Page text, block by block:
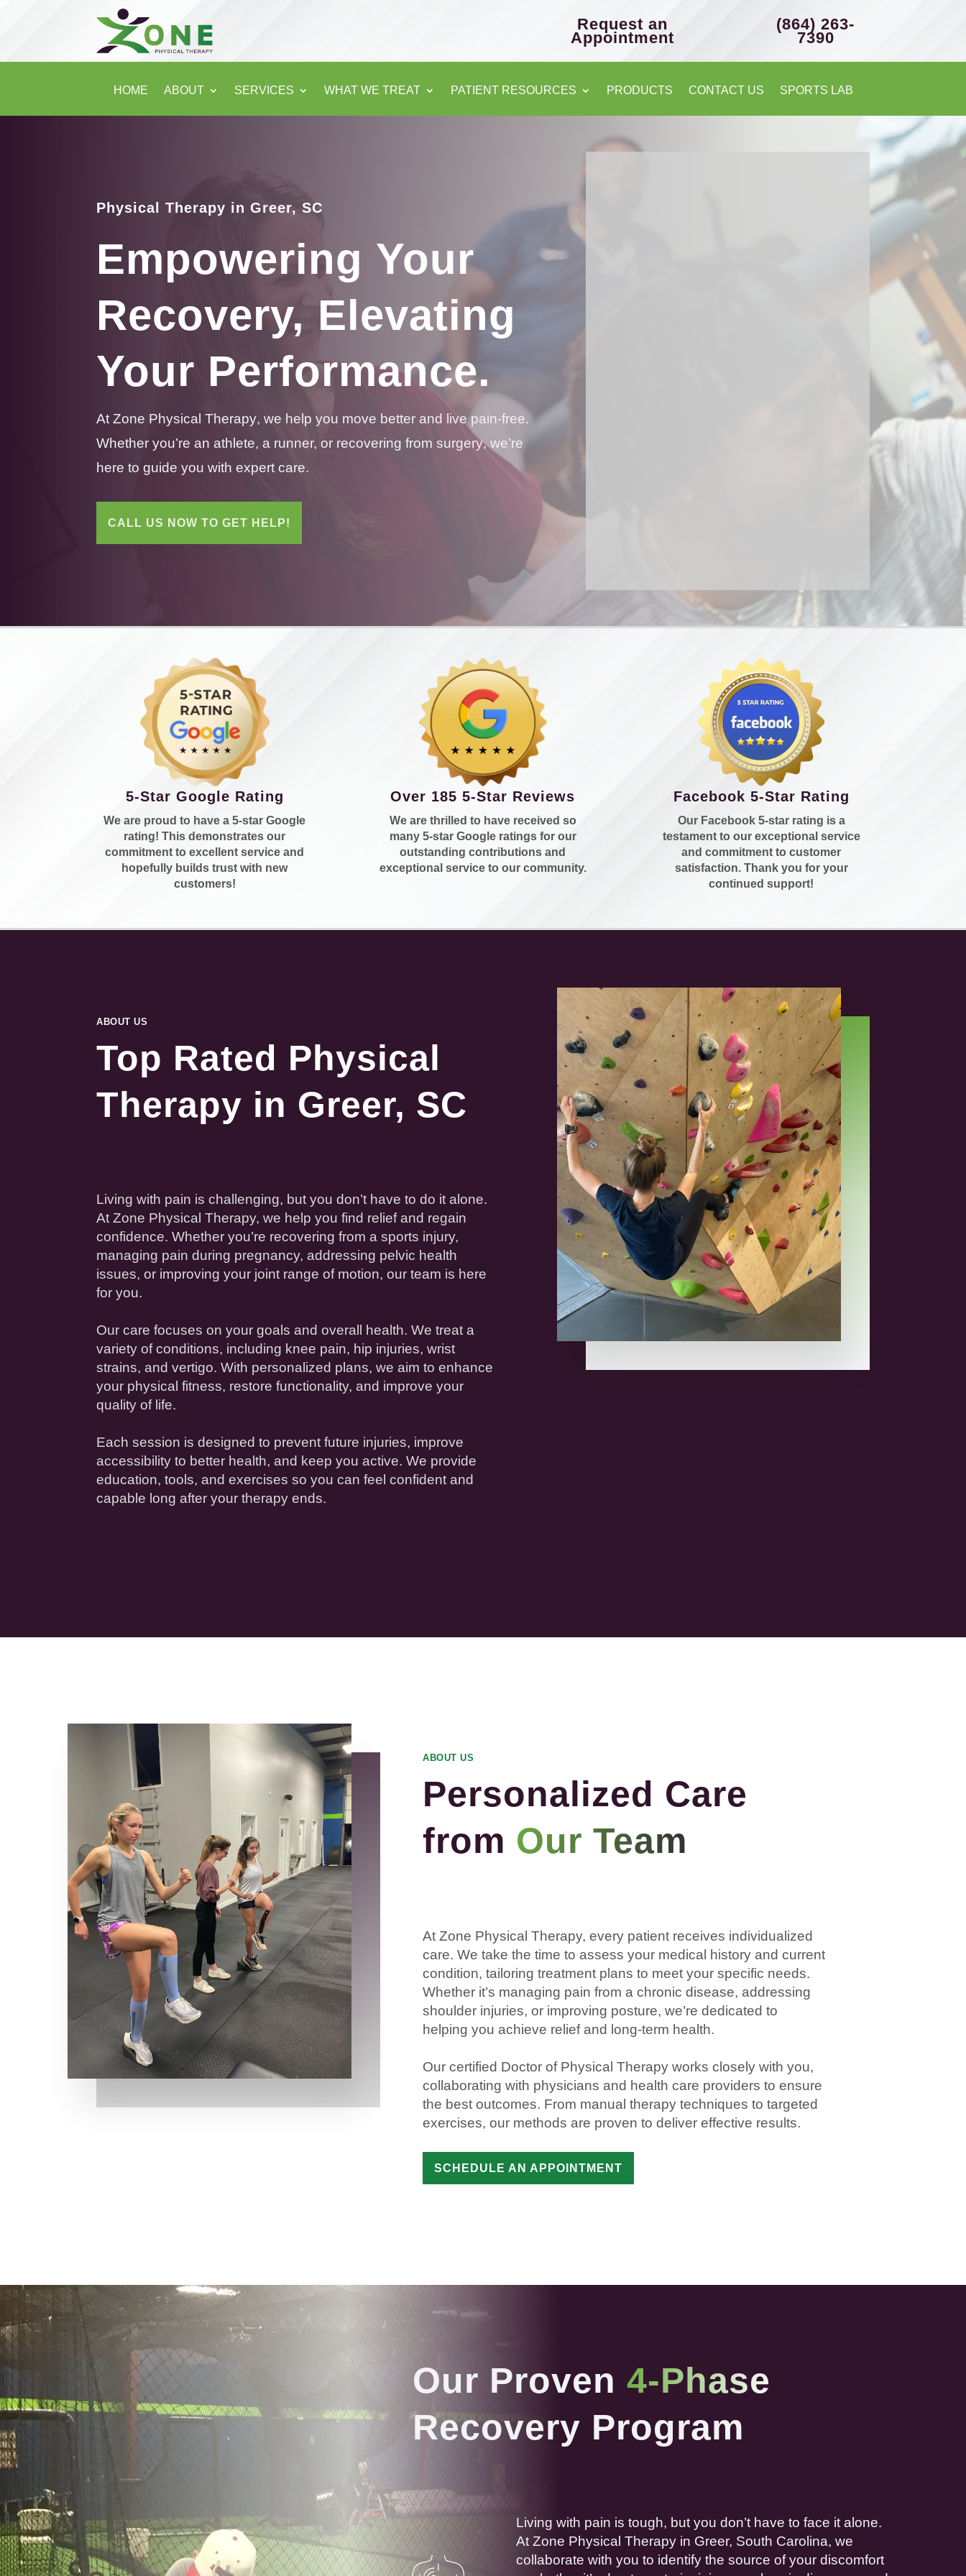
Request an
Appointment
(864) 263-
7390
HOME ABOUT SERVICES WHAT WE TREAT PATIENT RESOURCES PRODUCTS CONTACT US SPORTS LAB
Physical Therapy in Greer, SC
Empowering Your
Recovery, Elevating
Your Performance.
At Zone Physical Therapy, we help you move better and livepain-free.
Whether you’re an athlete, a runner, or recovering fromsurgery, we’re
here to guide you with expert care.
CALL US NOW TO GET HELP!
5-Star Google Rating
We are proud to have a 5-star Google
rating! This demonstrates our
commitment to excellent service and
hopefully builds trust with new
customers!
Over 185 5-Star Reviews
We are thrilled to have received so
many 5-star Google ratings for our
outstanding contributions and
exceptional service to our community.
Facebook 5-Star Rating
Our Facebook 5-star rating is a
testament to our exceptional service
and commitment to customer
satisfaction. Thank you for your
continued support!
ABOUT US
Top Rated Physical
Therapy in Greer, SC
Living with pain is challenging, but you don’t have to do it alone.
At Zone Physical Therapy, we help you find reliefand regain
confidence. Whether you’re recovering from a sports injury,
managing pain during pregnancy, addressing pelvic health
issues, or improving your joint range of motion, our team is here
for you.
Our care focuses on your goals and overall health. We treat a
variety of conditions, including knee pain, hip injuries,wrist
strains, andvertigo. With personalized plans, we aim to enhance
your physical fitness, restore functionality, and improve your
quality of life.
Each session is designed to prevent future injuries, improve
accessibility to better health, and keep you active. We provide
education, tools, and exercises so you can feel confident and
capable long after yourtherapy ends.
ABOUT US
Personalized Care
from Our Team
At Zone Physical Therapy, every patient receives individualized
care. We take the time to assess your medical history and current
condition, tailoring treatment plans to meet your specific needs.
Whether it’s managing pain from a chronicdisease, addressing
shoulder injuries, or improving posture, we’re dedicated to
helping you achieve reliefand long-term health.
Our certified Doctor of Physical Therapy works closely with you,
collaborating with physicians and health care providers to ensure
the best outcomes. From manual therapy techniques to targeted
exercises, our methods are proven to deliver effective results.
SCHEDULE AN APPOINTMENT
Our Proven4-Phase
Recovery Program
Living with pain is tough, but you don’t have to face it alone.
At Zone Physical Therapyin Greer, South Carolina, we
collaborate with you to identify the source of your discomfort